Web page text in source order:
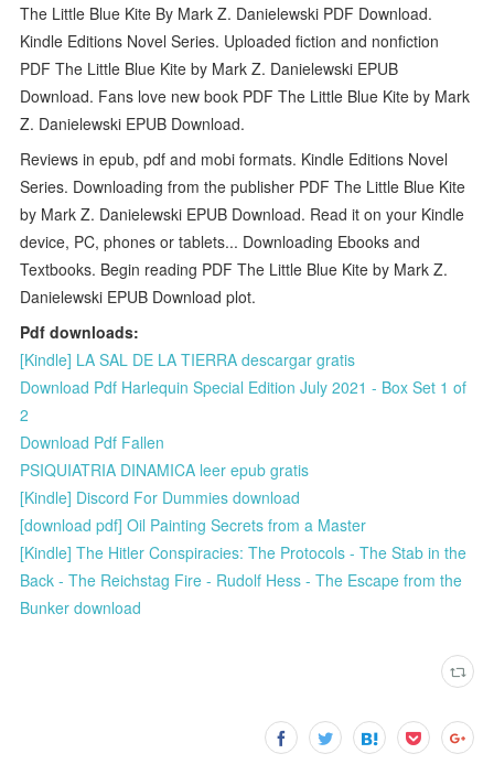
The Little Blue Kite By Mark Z. Danielewski PDF Download.
Kindle Editions Novel Series. Uploaded fiction and nonfiction
PDF The Little Blue Kite by Mark Z. Danielewski EPUB
Download. Fans love new book PDF The Little Blue Kite by Mark
Z. Danielewski EPUB Download.
Reviews in epub, pdf and mobi formats. Kindle Editions Novel
Series. Downloading from the publisher PDF The Little Blue Kite
by Mark Z. Danielewski EPUB Download. Read it on your Kindle
device, PC, phones or tablets... Downloading Ebooks and
Textbooks. Begin reading PDF The Little Blue Kite by Mark Z.
Danielewski EPUB Download plot.
Pdf downloads:
[Kindle] LA SAL DE LA TIERRA descargar gratis
Download Pdf Harlequin Special Edition July 2021 - Box Set 1 of
2
Download Pdf Fallen
PSIQUIATRIA DINAMICA leer epub gratis
[Kindle] Discord For Dummies download
[download pdf] Oil Painting Secrets from a Master
[Kindle] The Hitler Conspiracies: The Protocols - The Stab in the
Back - The Reichstag Fire - Rudolf Hess - The Escape from the
Bunker download